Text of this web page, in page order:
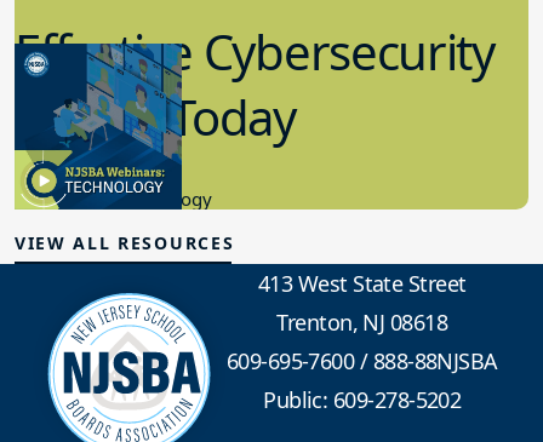
Effective Cybersecurity
in K-12 Today
8.10.2023
Educational Technology
VIEW ALL RESOURCES
413 West State Street
Trenton, NJ 08618
609-695-7600/888-88NJSBA
Public: 609-278-5202